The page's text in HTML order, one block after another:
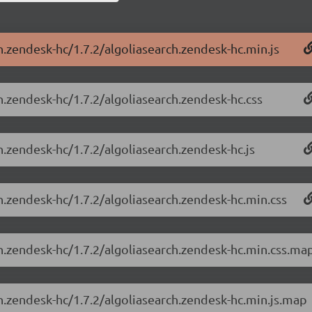
hc/1.7.2/algoliasearch.zendesk-hc.min.js
hc/1.7.2/algoliasearch.zendesk-hc.css
hc/1.7.2/algoliasearch.zendesk-hc.js
hc/1.7.2/algoliasearch.zendesk-hc.min.css
hc/1.7.2/algoliasearch.zendesk-
hc/1.7.2/algoliasearch.zendesk-hc.min.js.map